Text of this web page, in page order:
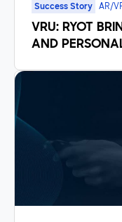
Success Story AR/
VRU: RYOT
AND